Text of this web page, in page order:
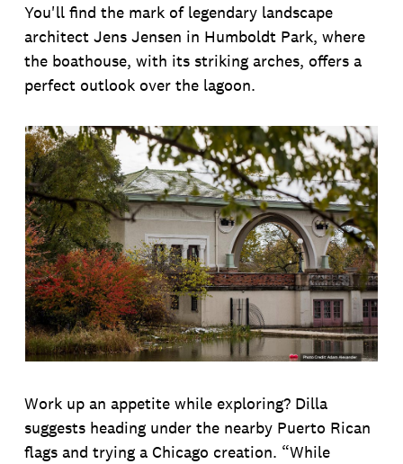
You'll find the mark of legendary landscape
architect Jens Jensen in Humboldt Park, where
the boathouse, with its striking arches, offers a
perfect outlook over the lagoon.
Work up an appetite while exploring? Dilla
suggests heading under the nearby Puerto Rican
flags and trying a Chicago creation. “While